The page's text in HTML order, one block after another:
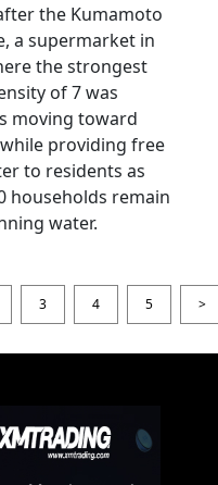
the Kumamoto
a supermarket in
the strongest
of 7 was
moving toward
providing free
to residents as
households remain
water.
3 4 5 >